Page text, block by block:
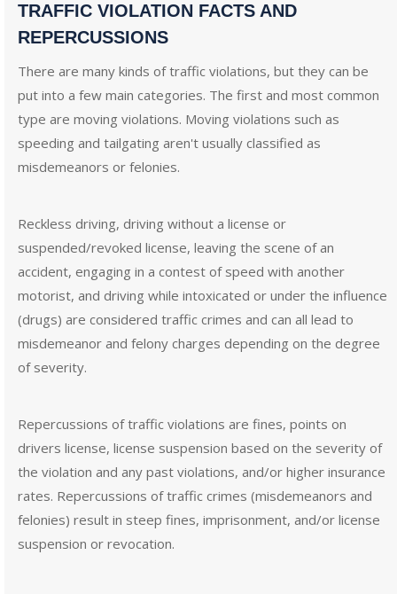
TRAFFIC VIOLATION FACTS AND
REPERCUSSIONS
There are many kinds of traffic violations, but they can be
put into a few main categories. The first and most common
type are moving violations. Moving violations such as
speeding and tailgating aren't usually classified as
misdemeanors or felonies.
Reckless driving, driving without a license or
suspended/revoked license, leaving the scene of an
accident, engaging in a contest of speed with another
motorist, and driving while intoxicated or under the influence
(drugs) are considered traffic crimes and can all lead to
misdemeanor and felony charges depending on the degree
of severity.
Repercussions of traffic violations are fines, points on
drivers license, license suspension based on the severity of
the violation and any past violations, and/or higher insurance
rates. Repercussions of traffic crimes (misdemeanors and
felonies) result in steep fines, imprisonment, and/or license
suspension or revocation.